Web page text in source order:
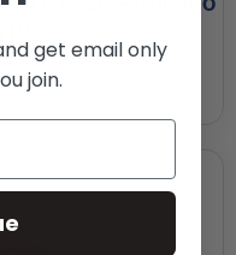
get email only
join.